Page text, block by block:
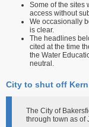
Some of the sites
access without
We occasionally
is clear.
The headlines
cited at the time
the Water
neutral.
City to shut off
The City of
through town as of